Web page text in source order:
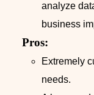
analyze
business
Pros:
Extremely
needs.